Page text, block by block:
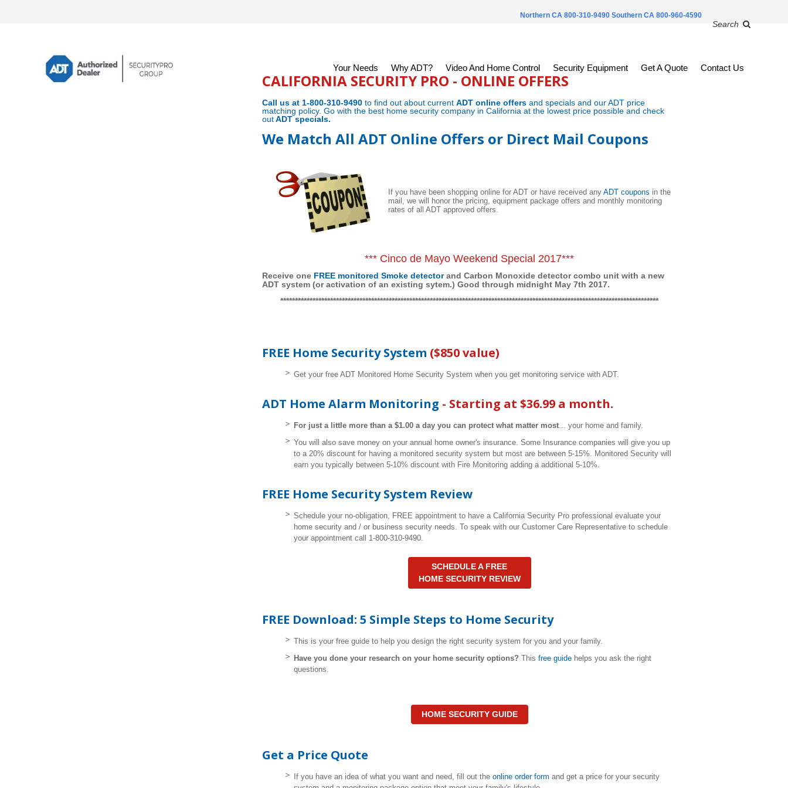
Northern CA 800-310-9490 Southern CA 800-960-4590
Search
Your Needs Why ADT? Video And Home Control Security Equipment Get A Quote Contact Us
CALIFORNIA SECURITY PRO - ONLINE OFFERS
Call us at 1-800-310-9490to find out about current ADT online offers and specials and our ADT price
matching policy. Go with the best home security company in California at the lowest price possible and check
outADT specials.
We Match All ADT Online Offers or Direct Mail Coupons
If you have been shopping online for ADT or have received any ADT coupons in the
mail, we will honor the pricing, equipment package offers and monthly monitoring
rates of all ADT approved offers.
*** Cinco de Mayo Weekend Special 2017***
Receive one FREE monitored Smoke detectorand Carbon Monoxide detector combo unit with a new
ADT system (or activation of an existing sytem.) Good through midnight May 7th 2017.
*********************************************************************************************************************************
FREE Home Security System ($850 value)
Get your free ADT Monitored Home Security System when you get monitoring service with ADT.
ADT Home Alarm Monitoring - Starting at $36.99 a month.
For just a little more than a $1.00 a day you can protect what matter most... your home and family.
You will also save money on your annual home owner's insurance. Some Insurance companies will give you up
to a 20% discount for having a monitored security system but most are between 5-15%. Monitored Security will
earn you typically between 5-10% discount with Fire Monitoring adding a additional 5-10%.
FREE Home Security System Review
Schedule your no-obligation, FREE appointment to have a California Security Pro professional evaluate your
home security and / or business security needs. To speak with our Customer Care Representative to schedule
your appointment call 1-800-310-9490.
SCHEDULE A FREE
HOME SECURITY REVIEW
FREE Download: 5 Simple Steps to Home Security
This is your free guide to help you design the right security system for you and your family.
Have you done your research on your home security options? This free guidehelps you ask the right
questions.
HOME SECURITY GUIDE
Get a Price Quote
If you have an idea of what you want and need, fill out the online order form and get a price for your security